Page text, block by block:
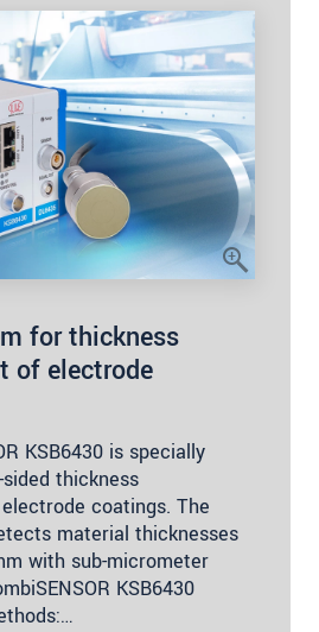
for thickness
of electrode
KSB6430 is specially
thickness
coatings. The
material thicknesses
with sub-micrometer
KSB6430